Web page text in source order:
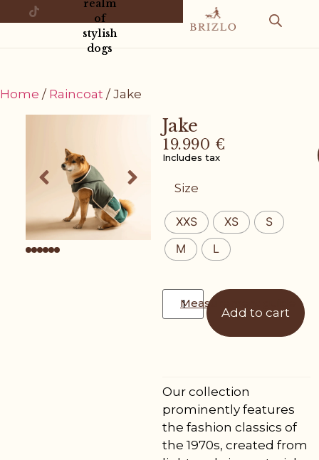
realm
of
stylish
dogs
Home / Raincoat / Jake
Jake
19.990 €
Includes tax
Size
XXS XS
S
M
L
Add to cart
Measurement guide
Our collection
prominently features
the fashion classics of
the 1970s, created from